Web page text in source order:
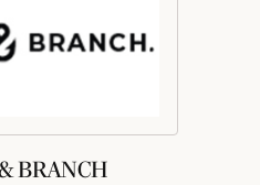
BRANCH